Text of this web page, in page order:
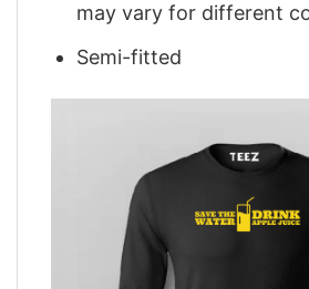
may vary for different
Semi-fitted